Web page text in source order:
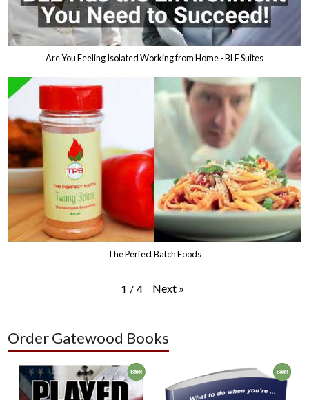
Are You Feeling Isolated Working from Home - BLE Suites
The Perfect Batch Foods
1 / 4 Next »
Order Gatewood Books